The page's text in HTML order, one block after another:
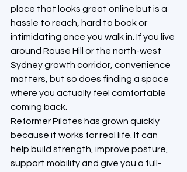
place that looks great online but is a
hassle to reach, hard to book or
intimidating once you walk in. If you live
around Rouse Hill or the north-west
Sydney growth corridor, convenience
matters, but so does finding a space
where you actually feel comfortable
coming back.
Reformer Pilates has grown quickly
because it works for real life. It can
help build strength, improve posture,
support mobility and give you a full-